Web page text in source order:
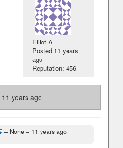
Elliot A.
Posted 11 years
ago
Reputation: 456
11 years ago
– None – 11 years ago